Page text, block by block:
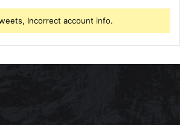
Incorrect account info.